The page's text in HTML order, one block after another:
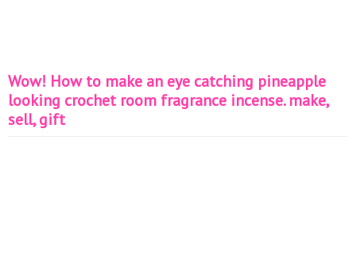
Wow! How to make an eye catching pineapple
looking crochet room fragrance incense. make,
sell, gift